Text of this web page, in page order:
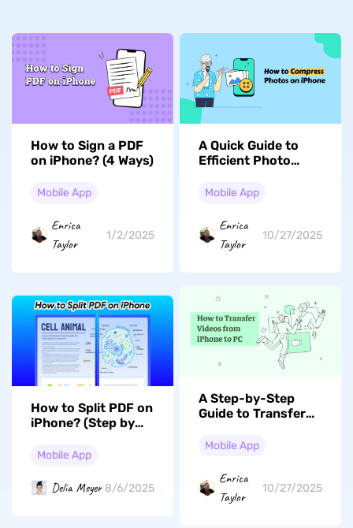
How to Sign a PDF
on iPhone? (4 Ways)
Mobile App
Enrica
Taylor
1/2/2025
A Quick Guide to
Efficient Photo
iPhone [iOS 26
Mobile App
Enrica
Taylor
10/27/2025
How to Split PDF on
iPhone? (Step by
Mobile App
Delia Meyer 8/6/2025
A Step-by-Step
Guide to Transfer
to PC (iOS 26
Mobile App
Enrica
Taylor
10/27/2025